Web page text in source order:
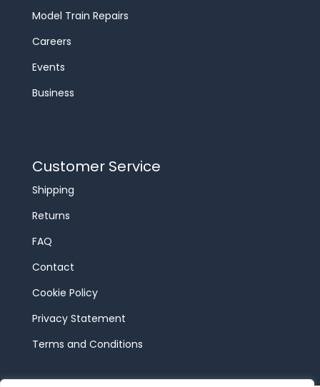
Model Train Repairs
Careers
Events
Business
Customer Service
Shipping
Returns
FAQ
Contact
Cookie Policy
Privacy Statement
Terms and Conditions